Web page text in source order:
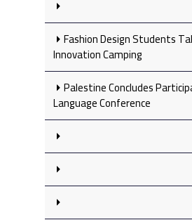
Fashion Design Students
Innovation Camping
Palestine Concludes
Language Conference